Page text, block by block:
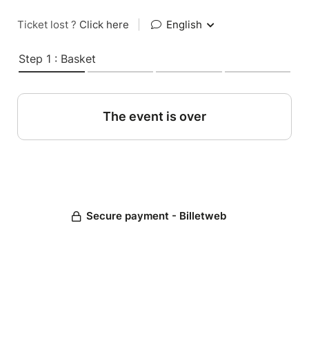
Ticket lost ? Click here English
Step 1 : Basket
The event is over
Secure payment - Billetweb